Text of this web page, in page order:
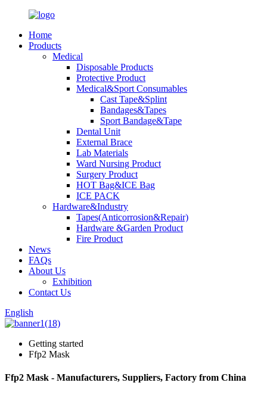
Home
Products
Medical
Disposable Products
Protective Product
Medical&Sport Consumables
Cast Tape&Splint
Bandages&Tapes
Sport Bandage&Tape
Dental Unit
External Brace
Lab Materials
Ward Nursing Product
Surgery Product
HOT Bag&ICE Bag
ICE PACK
Hardware&Industry
Tapes(Anticorrosion&Repair)
Hardware &Garden Product
Fire Product
News
FAQs
About Us
Exhibition
Contact Us
English
Getting started
Ffp2 Mask
Ffp2 Mask - Manufacturers, Suppliers, Factory from China